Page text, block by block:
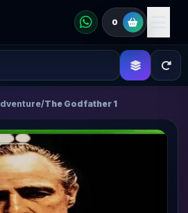
0
/The Godfather 1